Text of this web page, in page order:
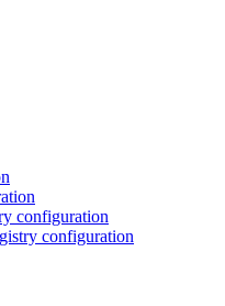
configuration
configuration